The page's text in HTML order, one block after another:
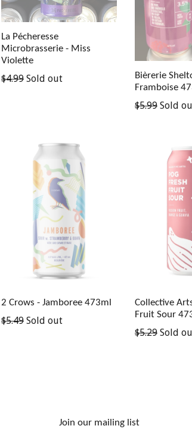
La Pécheresse
Microbrasserie - Miss
Violette
Regular
$4.99 Sold out
Bièrerie
Framboise
Regular
$5.99 Sold
2 Crows - Jamboree 473ml
Regular
$5.49 Sold out
Collective
Fruit Sour
Regular
$5.29 Sold
Join our mailing list